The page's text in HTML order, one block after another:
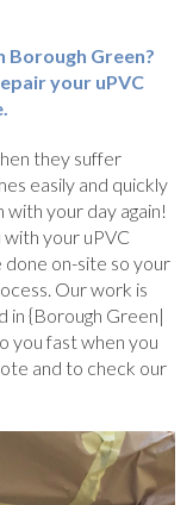
Borough Green?
your uPVC
they suffer
easily and quickly
with your day again!
with your uPVC
on-site so your
Our work is
in {Borough Green|
you fast when you
and to check our